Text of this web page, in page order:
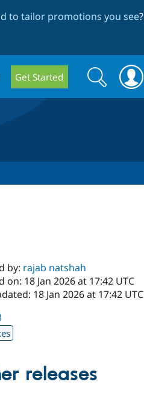
to tailor promotions you see?
Get Started
Search
form
Search
by: rajab natshah
on: 18 Jan 2026 at 17:42 UTC
18 Jan 2026 at 17:42 UTC
releases